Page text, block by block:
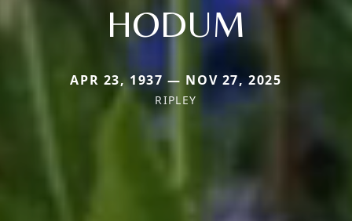
HODUM
APR 23, 1937 — NOV 27, 2025
RIPLEY